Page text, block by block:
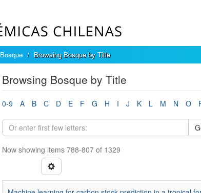
Bosque Browsing Bosque by Title
Browsing Bosque by Title
0-9 A B C D E F G H I J K L M N O
Now showing items 788-807 of 1329